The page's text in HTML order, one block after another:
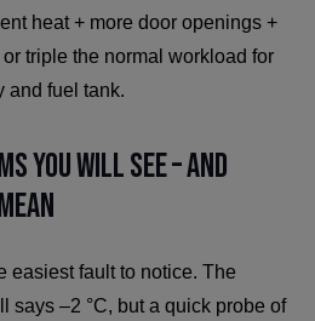
heat + more door openings +
triple the normal workload for
and fuel tank.
You Will See – And
easiest fault to notice. The
says –2 °C, but a quick probe of